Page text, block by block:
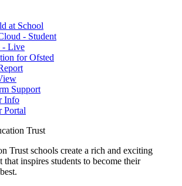
at School
- Student
- Live
for Ofsted
Support
Info
Portal
Trust
Trust schools create a rich and exciting
inspires students to become their